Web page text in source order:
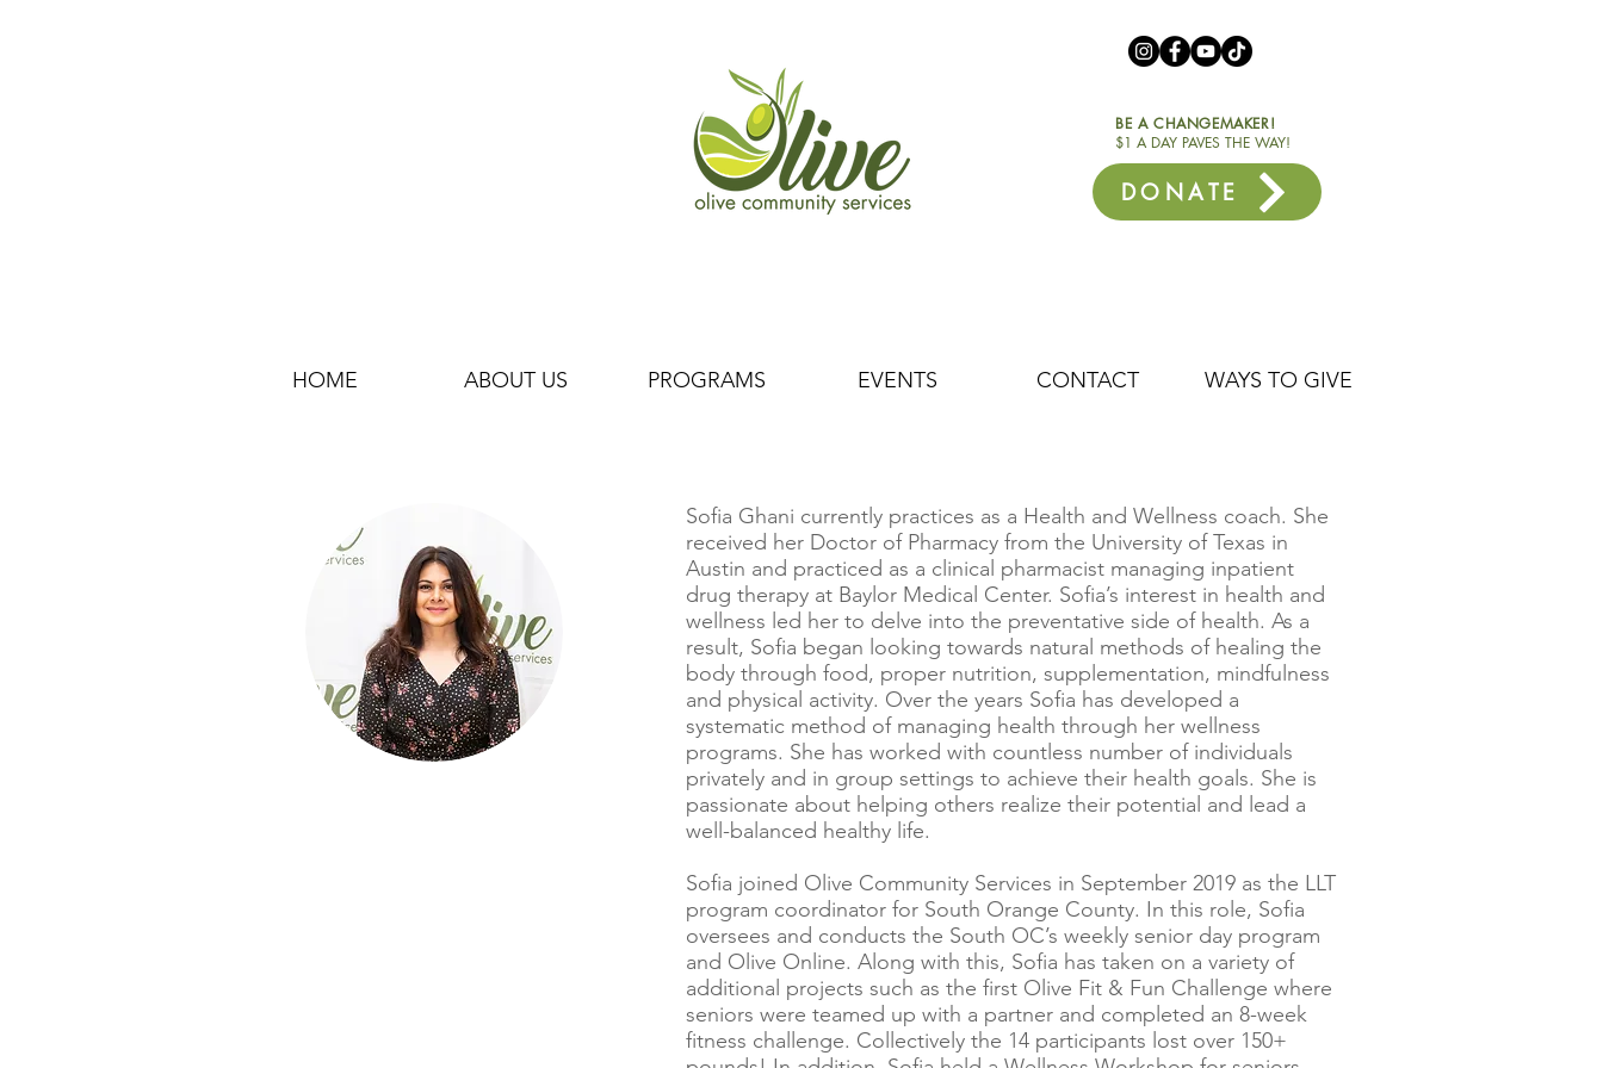
BE A CHANGEMAKER!
$1 A DAY PAVES THE WAY!
DONATE
HOME ABOUT US PROGRAMS EVENTS CONTACT WAYS TO GIVE
Sofia Ghani currently practices as a Health and Wellness coach. She
received her Doctor of Pharmacy from the University of Texas in
Austin and practiced as a clinical pharmacist managing inpatient
drug therapy at Baylor Medical Center. Sofia’s interest in health and
wellness led her to delve into the preventative side of health. As a
result, Sofia began looking towards natural methods of healing the
body through food, proper nutrition, supplementation, mindfulness
and physical activity. Over the years Sofia has developed a
systematic method of managing health through her wellness
programs. She has worked with countless number of individuals
privately and in group settings to achieve their health goals. She is
passionate about helping others realize their potential and lead a
well-balanced healthy life.
Sofia joined Olive Community Services in September 2019 as the LLT
program coordinator for South Orange County. In this role, Sofia
oversees and conducts the South OC’s weekly senior day program
and Olive Online. Along with this, Sofia has taken on a variety of
additional projects such as the first Olive Fit & Fun Challenge where
seniors were teamed up with a partner and completed an 8-week
fitness challenge. Collectively the 14 participants lost over 150+